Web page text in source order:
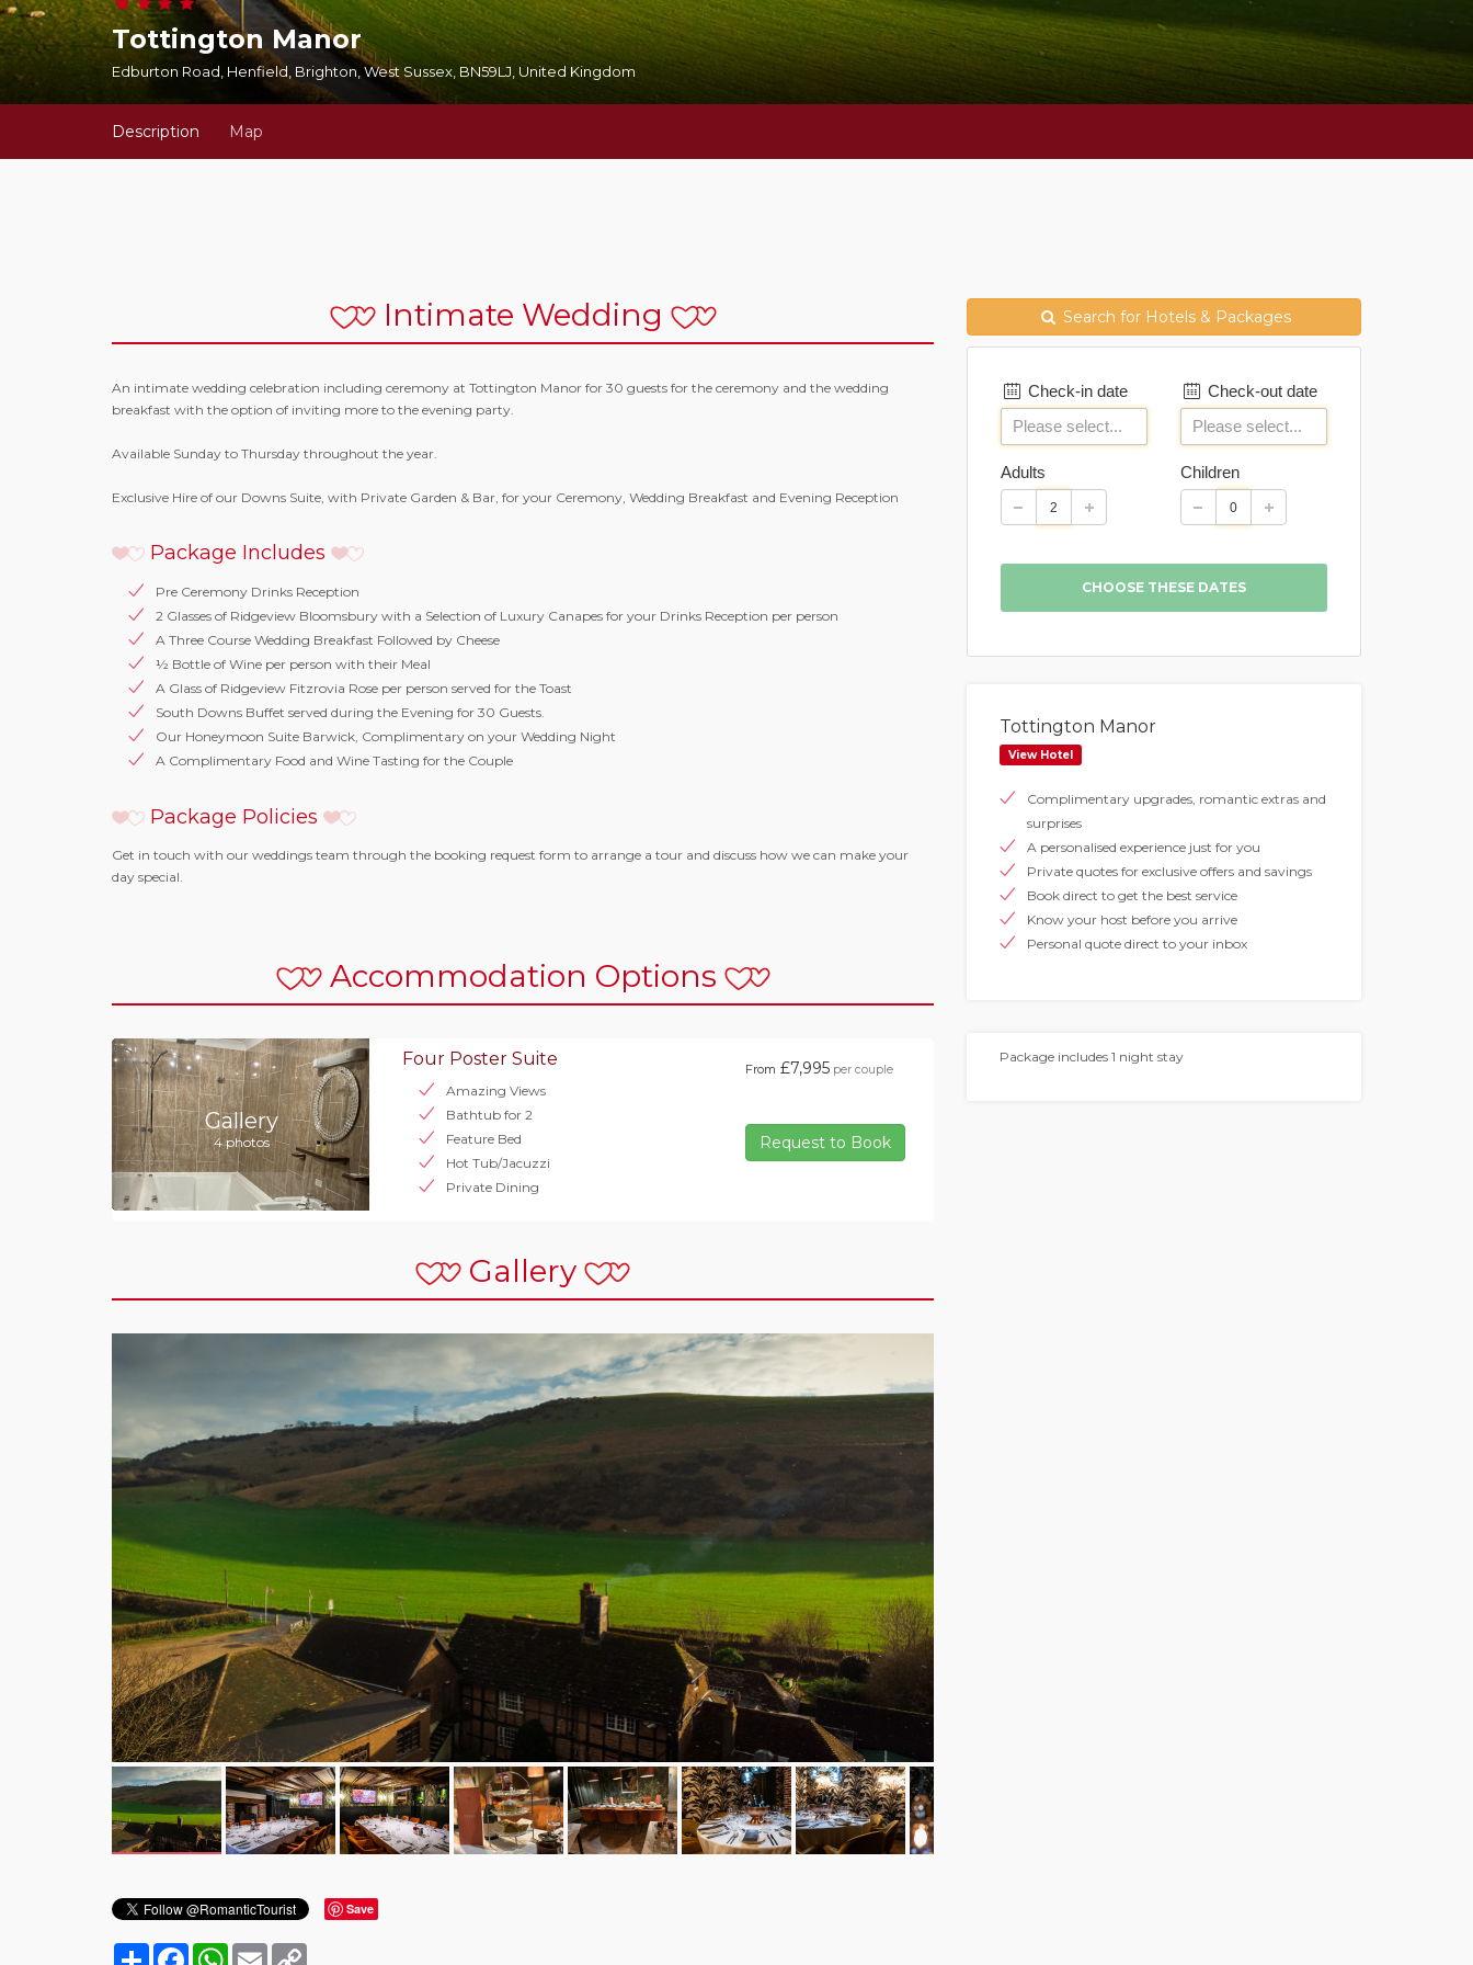
Tottington Manor
Edburton Road, Henfield, Brighton, West Sussex, BN59LJ, United Kingdom
Description Map
Intimate Wedding
An intimate wedding celebration including ceremony at Tottington Manor for 30 guests for the ceremony and the wedding
breakfast with the option of inviting more to the evening party.
Available Sunday to Thursday throughout the year.
Exclusive Hire of our Downs Suite, with Private Garden & Bar, for your Ceremony, Wedding Breakfast and Evening Reception
Package Includes
Pre Ceremony Drinks Reception
2 Glasses of Ridgeview Bloomsbury with a Selection of Luxury Canapes for your Drinks Reception per person
A Three Course Wedding Breakfast Followed by Cheese
½ Bottle of Wine per person with their Meal
A Glass of Ridgeview Fitzrovia Rose per person served for the Toast
South Downs Buffet served during the Evening for 30 Guests.
Our Honeymoon Suite Barwick, Complimentary on your Wedding Night
A Complimentary Food and Wine Tasting for the Couple
Package Policies
Get in touch with our weddings team through the booking request form to arrange a tour and discuss how we can make your
day special.
Accommodation Options
Gallery
4 photos
Four Poster Suite
Amazing Views
Bathtub for 2
Feature Bed
Hot Tub/Jacuzzi
Private Dining
From £7,995per couple
Request to Book
Gallery
Save
Share FacebookWhatsApp
Email
Search for Hotels & Packages
Check-in date Check-out date
Adults Children
Tottington Manor
View Hotel
Complimentary upgrades, romantic extras and
surprises
A personalised experience just for you
Private quotes for exclusive offers and savings
Book direct to get the best service
Know your host before you arrive
Personal quote direct to your inbox
Package includes 1 night stay